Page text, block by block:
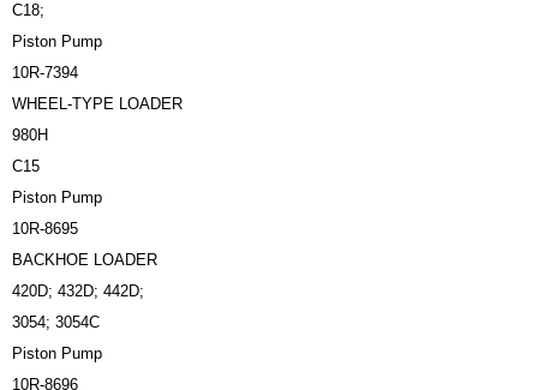
C18;
Piston Pump
10R-7394
WHEEL-TYPE LOADER
980H
C15
Piston Pump
10R-8695
BACKHOE LOADER
420D; 432D; 442D;
3054; 3054C
Piston Pump
10R-8696